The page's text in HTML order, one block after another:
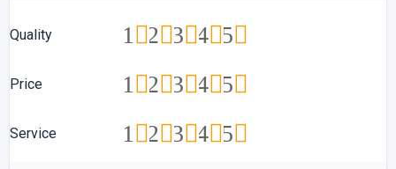
Quality 5
4
3
2
1
Price 5
4
3
2
1
Service 5
4
3
2
1